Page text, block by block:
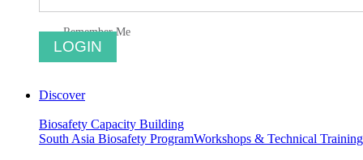
Remember Me
Discover
Biosafety Capacity Building
South Asia Biosafety ProgramWorkshops & Technical Training